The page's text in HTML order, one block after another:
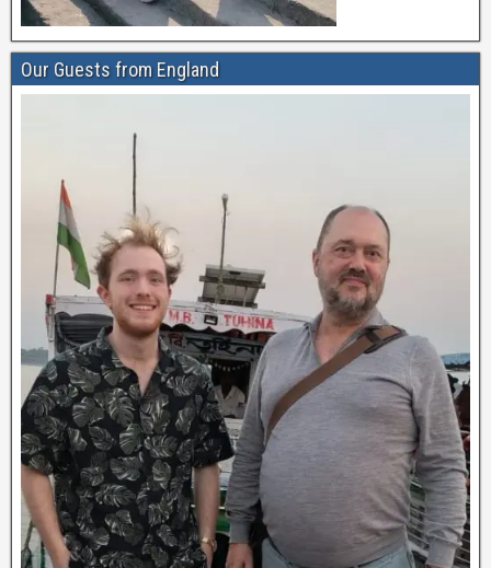
Our Guests from England